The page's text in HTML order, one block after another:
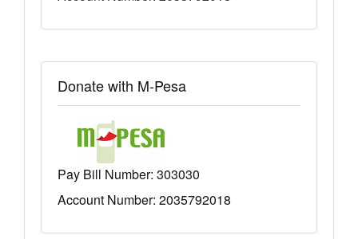
Donate with M-Pesa
Pay Bill Number: 303030
Account Number: 2035792018